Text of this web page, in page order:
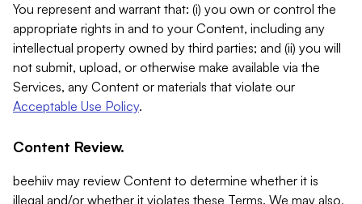
You represent and warrant that: (i) you own or control the
appropriate rights in and to your Content, including any
intellectual property owned by third parties; and (ii) you will
not submit, upload, or otherwise make available via the
Services, any Content or materials that violate our
Acceptable Use Policy.
Content Review.
beehiiv may review Content to determine whether it is
illegal and/or whether it violates these Terms. We may also,